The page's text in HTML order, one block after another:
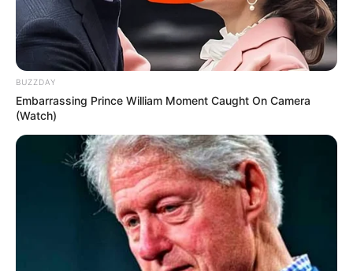
BUZZDAY
Embarrassing Prince William Moment Caught On Camera
(Watch)